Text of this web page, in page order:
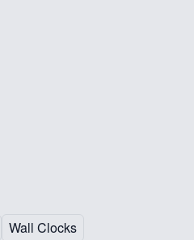
Wall Clocks